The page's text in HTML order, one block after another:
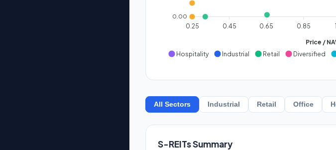
0.00
0.25 0.45 0.65 0.85
Price /
Hospitality
Industrial Retail Diversified
All Sectors Industrial Retail Office
S-REITs Summary